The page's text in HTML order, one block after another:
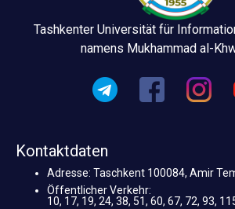
Tashkenter Universität für
namens Mukhammad al-
Kontaktdaten
Adresse: Taschkent 100084, Amir
Öffentlicher Verkehr:
10, 17, 19, 24, 38, 51, 60, 67, 72, 93,